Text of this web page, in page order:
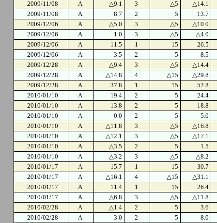
2009/11/08 A △9.1 3 △5
△14.1
2009/11/08
A 8.7 2 5
13.7
2009/12/06
A △5.0 3 △5
△10.0
2009/12/06
A 1.0 3 △5
△4.0
2009/12/06
A 11.5 1 15
26.5
2009/12/06
A 3.5 2 5
8.5
2009/12/28
A △9.4 3 △5
△14.4
2009/12/28
A △14.8 4 △15
△29.8
2009/12/28
A 37.8 1 15
52.8
2010/01/10
A 19.4 2 5
24.4
2010/01/10
A 13.8 2 5
18.8
2010/01/10
A 0.0 2 5
5.0
2010/01/10
A △11.8 3 △5
△16.8
2010/01/10
A △12.1 3 △5
△17.1
2010/01/10
A △3.5 2 5
1.5
2010/01/10
A △3.2 3 △5
△8.2
2010/01/17
A 15.7 1 15
30.7
2010/01/17
A △16.1 4 △15
△31.1
2010/01/17
A 11.4 1 15
26.4
2010/01/17
A △6.8 3 △5
△11.8
2010/02/28
A △1.4 2 5
3.6
2010/02/28
A 3.0 2 5
8.0